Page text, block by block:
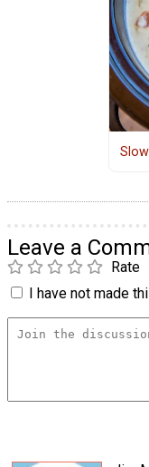
Leave a
Rate
I have not made